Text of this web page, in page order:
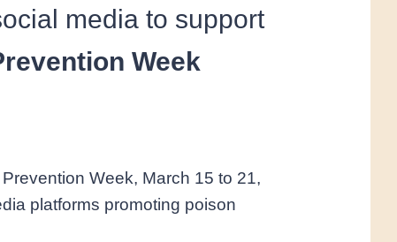
media to support
Week
Week, March 15 to 21,
platforms promoting poison